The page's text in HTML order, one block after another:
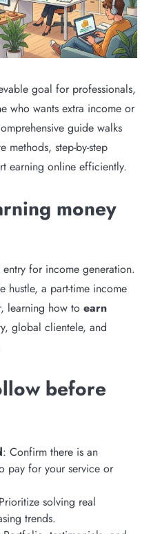
goal for professionals,
who wants extra income or
guide walks
methods, step-by-step
earning online efficiently.
money
for income generation.
hustle, a part-time income
learning how to earn
global clientele, and
before
: Confirm there is an
pay for your service or
solving real
trends.